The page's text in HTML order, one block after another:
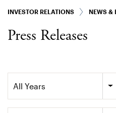
INVESTOR RELATIONS NEWS &
Press Releases
All Years